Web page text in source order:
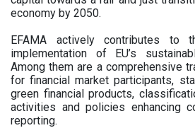
economy by 2050.
EFAMA actively contributes to
implementation of EU’s
Among them are a comprehensive
for financial market participants,
green financial products,
activities and policies enhancing
reporting.